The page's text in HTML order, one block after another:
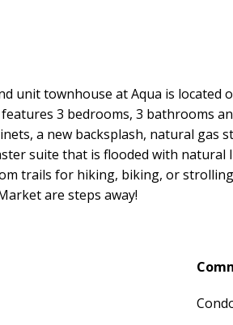
unit townhouse at Aqua is located
3 bedrooms, 3 bathrooms
a new backsplash, natural gas
suite that is flooded with
trails for hiking, biking, or
are steps away!